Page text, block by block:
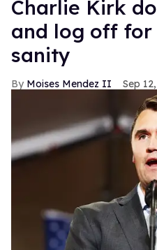
Charlie Kirk
and log off for
sanity
Moises Mendez II Sep